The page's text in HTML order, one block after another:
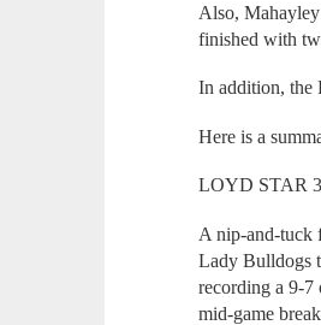
Also,
finished with
In addition, the
Here is a
LOYD STAR
A nip-and-tuck
Lady Bulldogs
recording a 9-7
mid-game